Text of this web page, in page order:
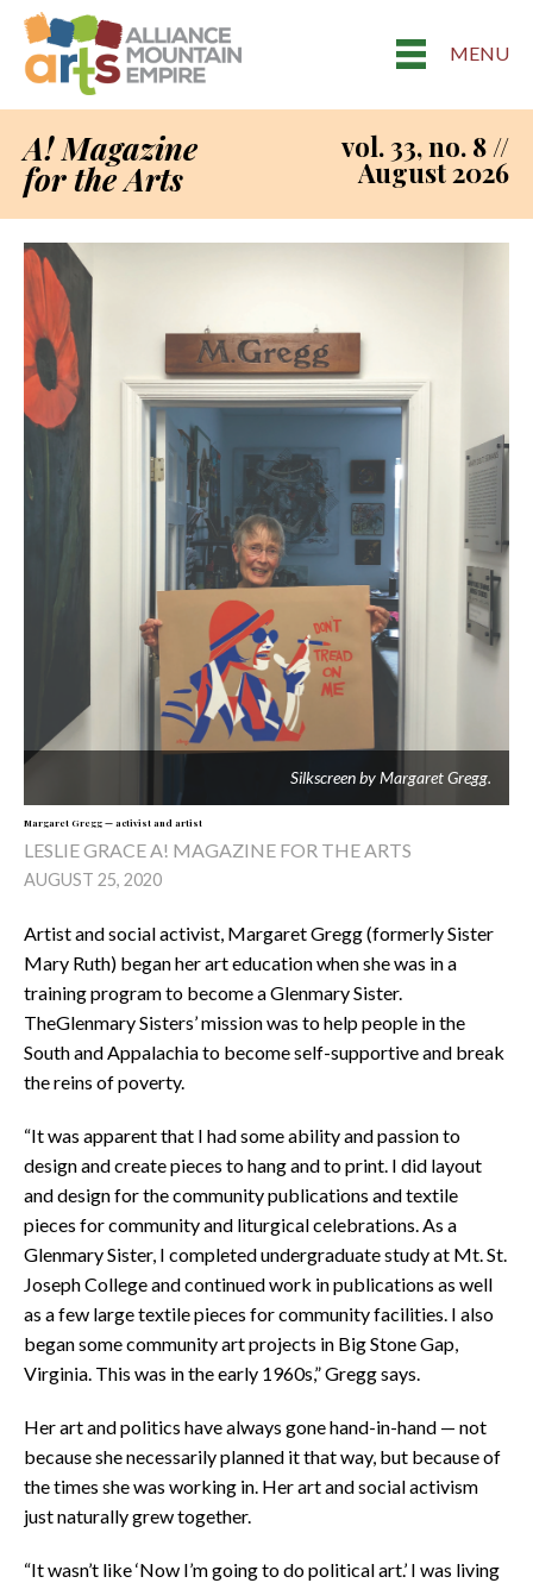
MENU
A! Magazine
for the Arts
vol. 33, no. 8 //
August 2026
Silkscreen by Margaret Gregg.
Margaret Gregg — activist and artist
LESLIE GRACE A! MAGAZINE FOR THE ARTS
AUGUST 25, 2020
Artist and social activist, Margaret Gregg (formerly Sister
Mary Ruth) began her art education when she was in a
training program to become a Glenmary Sister.
TheGlenmary Sisters’ mission was to help people in the
South and Appalachia to become self-supportive and break
the reins of poverty.
“It was apparent that I had some ability and passion to
design and create pieces to hang and to print. I did layout
and design for the community publications and textile
pieces for community and liturgical celebrations. As a
Glenmary Sister, I completed undergraduate study at Mt. St.
Joseph College and continued work in publications as well
as a few large textile pieces for community facilities. I also
began some community art projects in Big Stone Gap,
Virginia. This was in the early 1960s,” Gregg says.
Her art and politics have always gone hand-in-hand — not
because she necessarily planned it that way, but because of
the times she was working in. Her art and social activism
just naturally grew together.
“It wasn’t like ‘Now I’m going to do political art.’ I was living